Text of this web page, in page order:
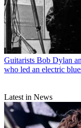
Guitarists Bob Dylan
who led an electric
Latest in News